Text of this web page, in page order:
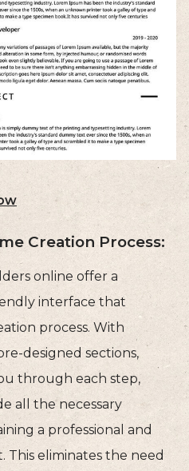
Creation Process:
online offer a
interface that
process. With
designed sections,
through each step,
all the necessary
a professional and
This eliminates the need